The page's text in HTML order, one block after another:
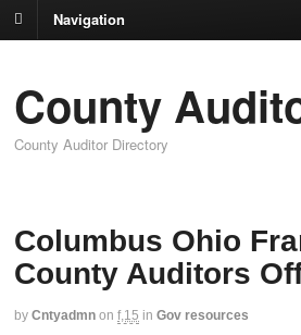
Navigation
County
County Auditor Directory
Columbus Ohio
County Auditors
by Cntyadmn on f,15 in Gov resources